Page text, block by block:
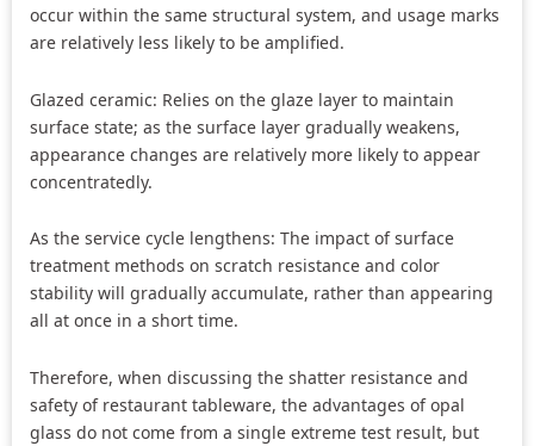
occur within the same structural system, and usage marks
are relatively less likely to be amplified.
Glazed ceramic: Relies on the glaze layer to maintain
surface state; as the surface layer gradually weakens,
appearance changes are relatively more likely to appear
concentratedly.
As the service cycle lengthens: The impact of surface
treatment methods on scratch resistance and color
stability will gradually accumulate, rather than appearing
all at once in a short time.
Therefore, when discussing the shatter resistance and
safety of restaurant tableware, the advantages of opal
glass do not come from a single extreme test result, but